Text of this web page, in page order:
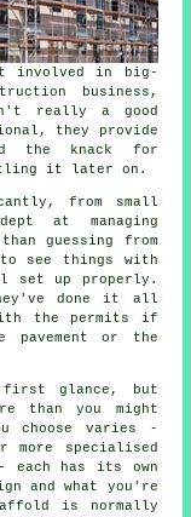
involved in big-
business,
really a good
they provide
the knack for
it later on.
from small
at managing
guessing from
see things with
set up properly.
done it all
the permits if
or the
first glance, but
than you might
choose varies -
more specialised
each has its own
and what you're
is normally